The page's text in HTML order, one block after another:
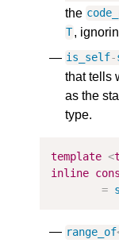
the
T,
is_self-
that tells
as the
type.
template <
inline
=
range_of